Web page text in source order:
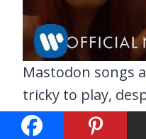
Mastodon songs
tricky to play,
sounding